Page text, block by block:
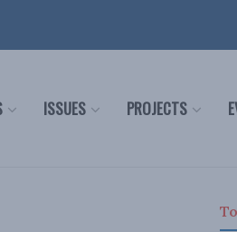
ISSUES PROJECTS